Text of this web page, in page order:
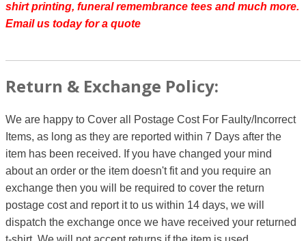
shirt printing, funeral remembrance tees and much more.
Email us today for a quote
Return & Exchange Policy:
We are happy to Cover all Postage Cost For Faulty/Incorrect
Items, as long as they are reported within 7 Days after the
item has been received. If you have changed your mind
about an order or the item doesn't fit and you require an
exchange then you will be required to cover the return
postage cost and report it to us within 14 days, we will
dispatch the exchange once we have received your returned